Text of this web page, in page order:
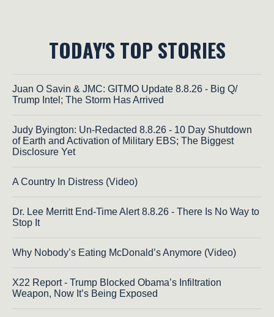
TODAY'S TOP STORIES
Juan O Savin & JMC: GITMO Update 8.8.26 - Big Q/
Trump Intel; The Storm Has Arrived
Judy Byington: Un-Redacted 8.8.26 - 10 Day Shutdown
of Earth and Activation of Military EBS; The Biggest
Disclosure Yet
A Country In Distress (Video)
Dr. Lee Merritt End-Time Alert 8.8.26 - There Is No Way to
Stop It
Why Nobody’s Eating McDonald’s Anymore (Video)
X22 Report - Trump Blocked Obama’s Infiltration
Weapon, Now It’s Being Exposed